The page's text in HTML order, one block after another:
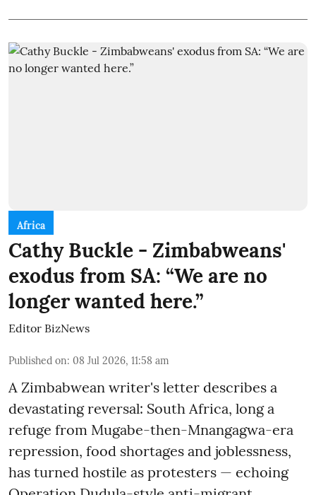
Africa
Cathy Buckle - Zimbabweans'
exodus from SA: “We are no
longer wanted here.”
Editor BizNews
Published on: 08 Jul 2026, 11:58 am
A Zimbabwean writer's letter describes a
devastating reversal: South Africa, long a
refuge from Mugabe-then-Mnangagwa-era
repression, food shortages and joblessness,
has turned hostile as protesters — echoing